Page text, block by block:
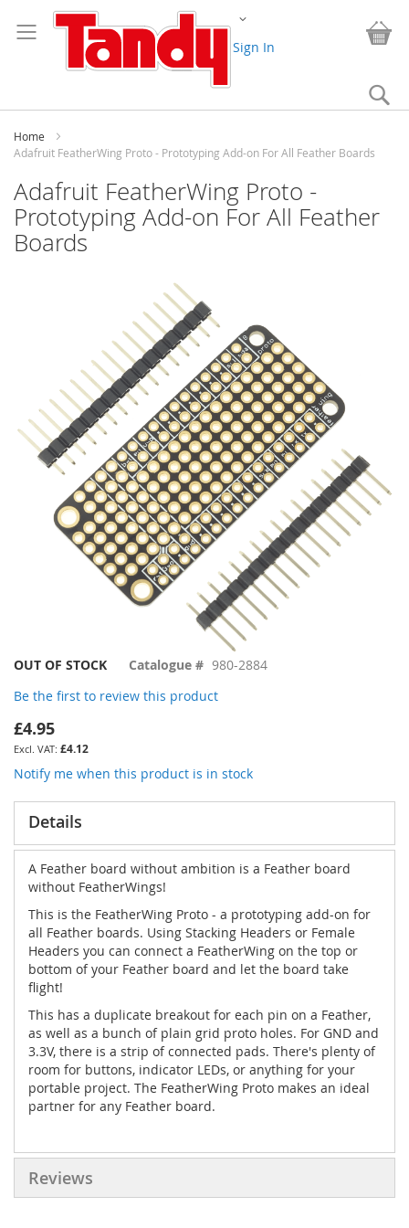
to
Content
Change
Sign In
Home
Adafruit FeatherWing Proto - Prototyping Add-on For All Feather Boards
Adafruit FeatherWing Proto -
Prototyping Add-on For All Feather
Boards
gallery
Skip
the
beginning
of
the
images
OUT OF STOCK Catalogue # 980-2884
Be the first to review this product
£4.95
£4.12
Notify me when this product is in stock
Details
A Feather board without ambition is a Feather board
without FeatherWings!
This is the FeatherWing Proto - a prototyping add-on for
all Feather boards. Using Stacking Headers or Female
Headers you can connect a FeatherWing on the top or
bottom of your Feather board and let the board take
flight!
This has a duplicate breakout for each pin on a Feather,
as well as a bunch of plain grid proto holes. For GND and
3.3V, there is a strip of connected pads. There's plenty of
room for buttons, indicator LEDs, or anything for your
portable project. The FeatherWing Proto makes an ideal
partner for any Feather board.
Reviews